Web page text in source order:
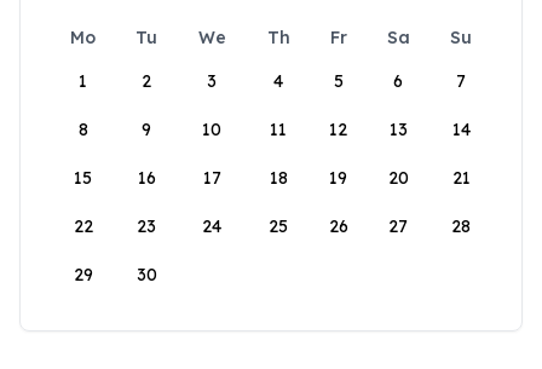
Mo Tu We Th Fr Sa
Su
1
2 3 4 5 6 7
8 9 10 11 12 13 14
15 16 17 18 19 20 21
22 23 24 25 26 27 28
29 30